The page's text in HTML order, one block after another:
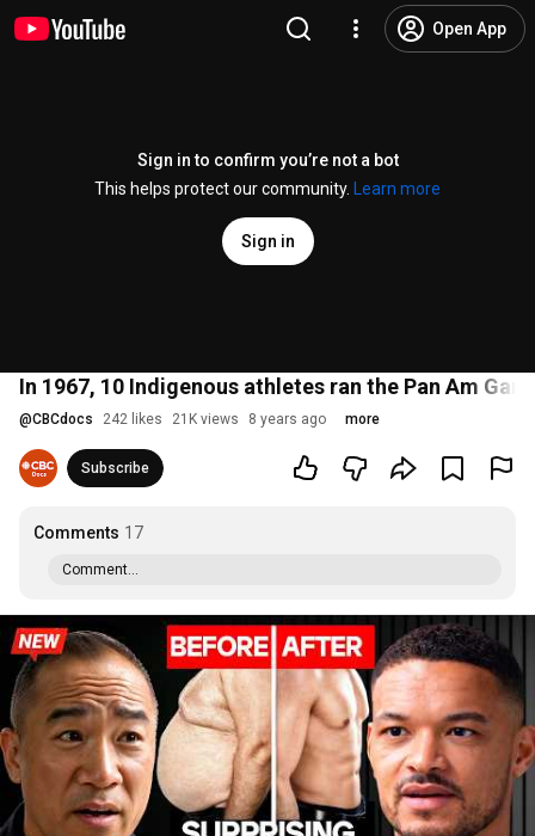
Open App
Sign in to confirm you’re not a bot
This helps protect our community.
Learn more
Sign in
In 1967, 10 Indigenous athletes ran the Pan Am
@CBCdocs 242 likes 21K views 8 years ago more
Subscribe
Comments 17
Comment...